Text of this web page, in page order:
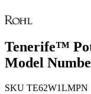
Tenerife™
Model
SKU TE62W1LMPN